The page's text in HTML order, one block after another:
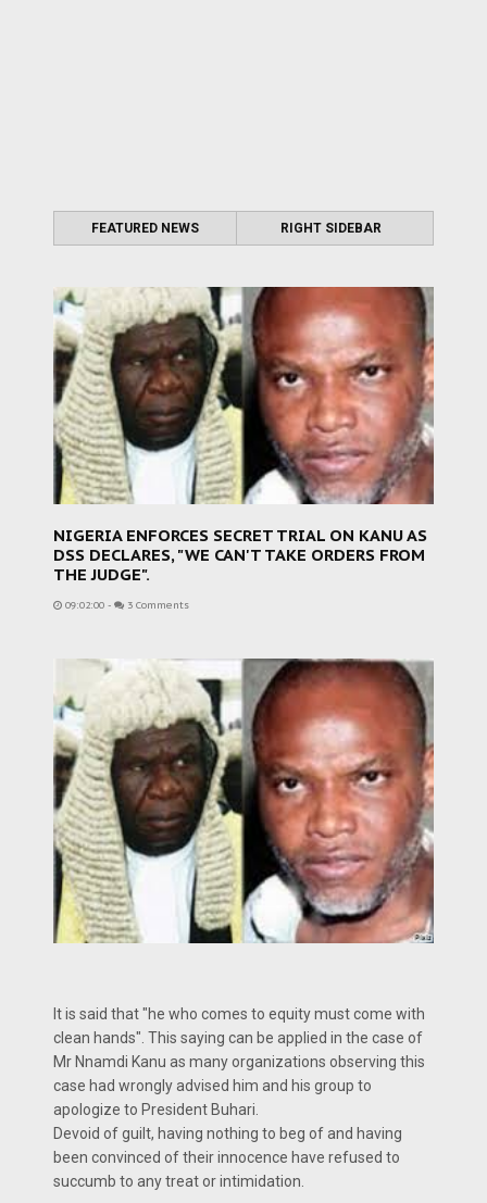
FEATURED NEWS RIGHT SIDEBAR
NIGERIA ENFORCES SECRET TRIAL ON KANU AS
DSS DECLARES, "WE CAN'T TAKE ORDERS FROM
THE JUDGE".
09:02:00 - 3 Comments
It is said that "he who comes to equity must come with
clean hands". This saying can be applied in the case of
Mr Nnamdi Kanu as many organizations observing this
case had wrongly advised him and his group to
apologize to President Buhari.
Devoid of guilt, having nothing to beg of and having
been convinced of their innocence have refused to
succumb to any treat or intimidation.